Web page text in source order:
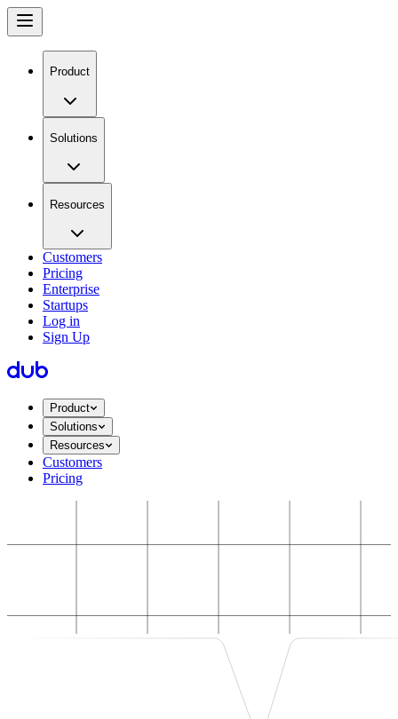
Product
Solutions
Resources
Customers
Pricing
Enterprise
Startups
Log in
Sign Up
Product
Solutions
Resources
Customers
Pricing